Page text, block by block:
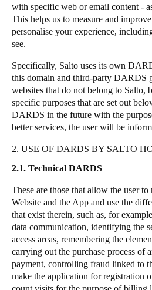
with specific web or email content -
This helps us to measure and
personalise your experience,
see.
Specifically, Salto uses its own
this domain and third-party DARDS
websites that do not belong to Salto,
specific purposes that are set out
DARDS in the future with the
better services, the user will be
2. USE OF DARDS BY SALTO
2.1. Technical DARDS
These are those that allow the user
Website and the App and use the
that exist therein, such as, for
data communication, identifying the
access areas, remembering the
carrying out the purchase process of
payment, controlling fraud linked to
make the application for registration